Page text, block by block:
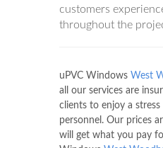
customers
throughout the
uPVC Windows West
all our services are
clients to enjoy a
personnel. Our prices
will get what you pay